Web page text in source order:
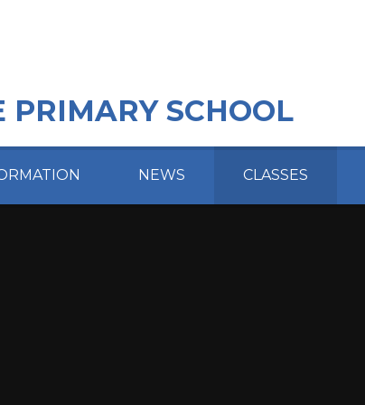
PRIMARY SCHOOL
NEWS CLASSES